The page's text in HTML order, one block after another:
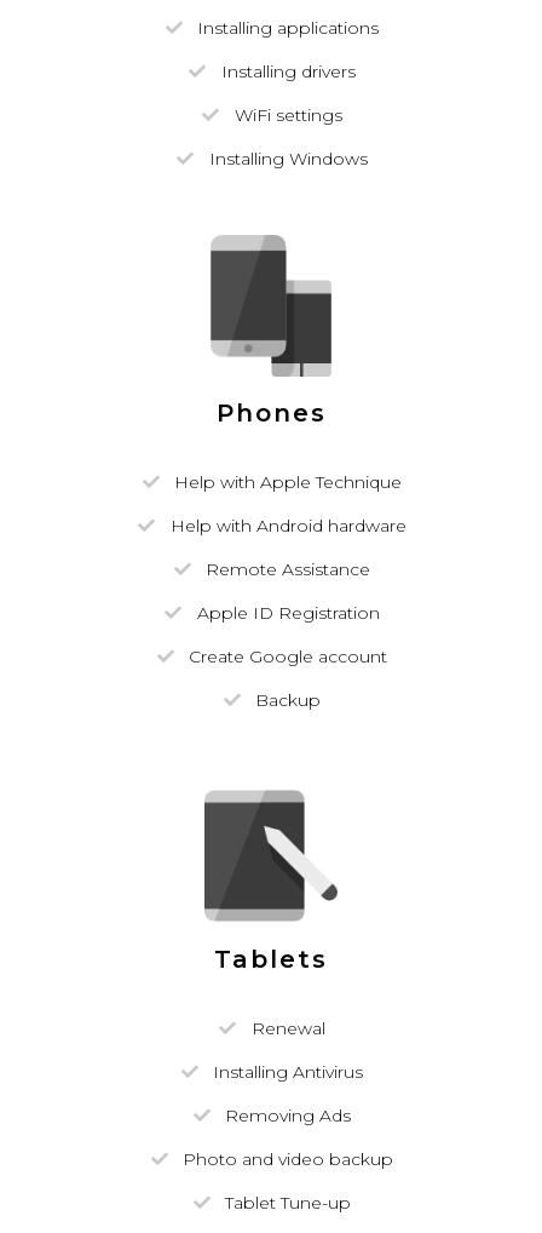
Installing applications
Installing drivers
WiFi settings
Installing Windows
Phones
Help with Apple Technique
Help with Android hardware
Remote Assistance
Apple ID Registration
Create Google account
Backup
Tablets
Renewal
Installing Antivirus
Removing Ads
Photo and video backup
Tablet Tune-up